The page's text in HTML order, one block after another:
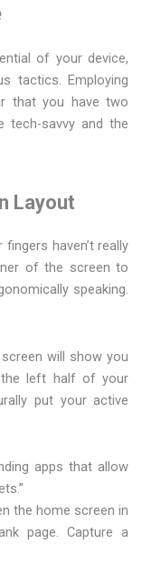
of your device,
tactics. Employing
that you have two
tech-savvy and the
Layout
haven’t really
of the screen to
speaking.
will show you
the left half of your
put your active
apps that allow
the home screen in
page. Capture a